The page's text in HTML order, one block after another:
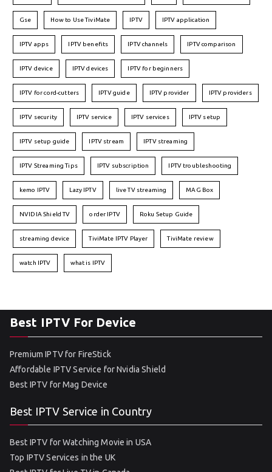
Gse How to Use TiviMate IPTV IPTV application
IPTV apps IPTV benefits IPTV channels IPTV comparison
IPTV device IPTV devices IPTV for beginners
IPTV for cord-cutters IPTV guide IPTV provider IPTV providers
IPTV security IPTV service IPTV services IPTV setup
IPTV setup guide IPTV stream IPTV streaming
IPTV Streaming Tips IPTV subscription IPTV troubleshooting
kemo IPTV Lazy IPTV live TV streaming MAG Box
NVIDIA Shield TV order IPTV Roku Setup Guide
streaming device TiviMate IPTV Player TiviMate review
watch IPTV what is IPTV
Best IPTV For Device
Premium IPTV for FireStick
Affordable IPTV Service for Nvidia Shield
Best IPTV for Mag Device
Best IPTV Service in Country
Best IPTV for Watching Movie in USA
Top IPTV Services in the UK